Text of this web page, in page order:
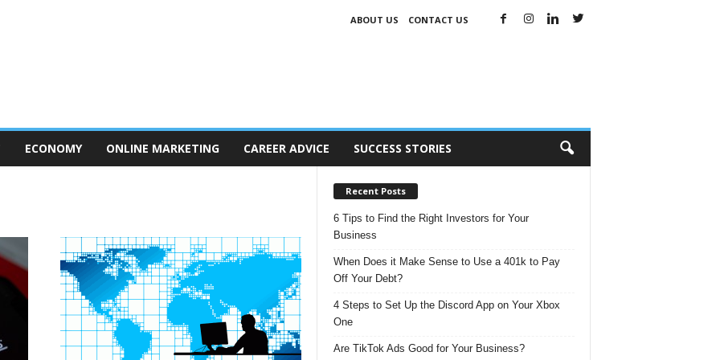
ABOUT US
CONTACT US
ECONOMY ONLINE MARKETING CAREER ADVICE SUCCESS STORIES
Recent Posts
6 Tips to Find the Right Investors for Your
Business
When Does it Make Sense to Use a 401k to Pay
Off Your Debt?
4 Steps to Set Up the Discord App on Your Xbox
One
Are TikTok Ads Good for Your Business?